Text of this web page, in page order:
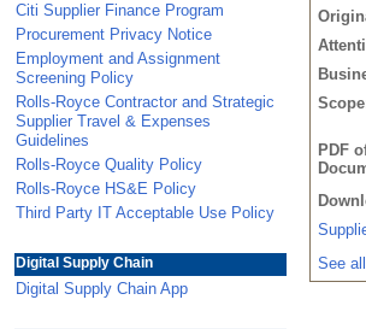
Citi Supplier Finance Program
Procurement Privacy Notice
Employment and Assignment
Screening Policy
Rolls-Royce Contractor and Strategic
Supplier Travel & Expenses
Guidelines
Rolls-Royce Quality Policy
Rolls-Royce HS&E Policy
Third Party IT Acceptable Use Policy
Digital Supply Chain
Digital Supply Chain App
PDF
See